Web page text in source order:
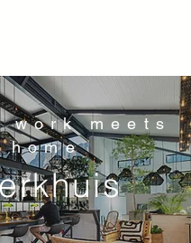
work meets
home